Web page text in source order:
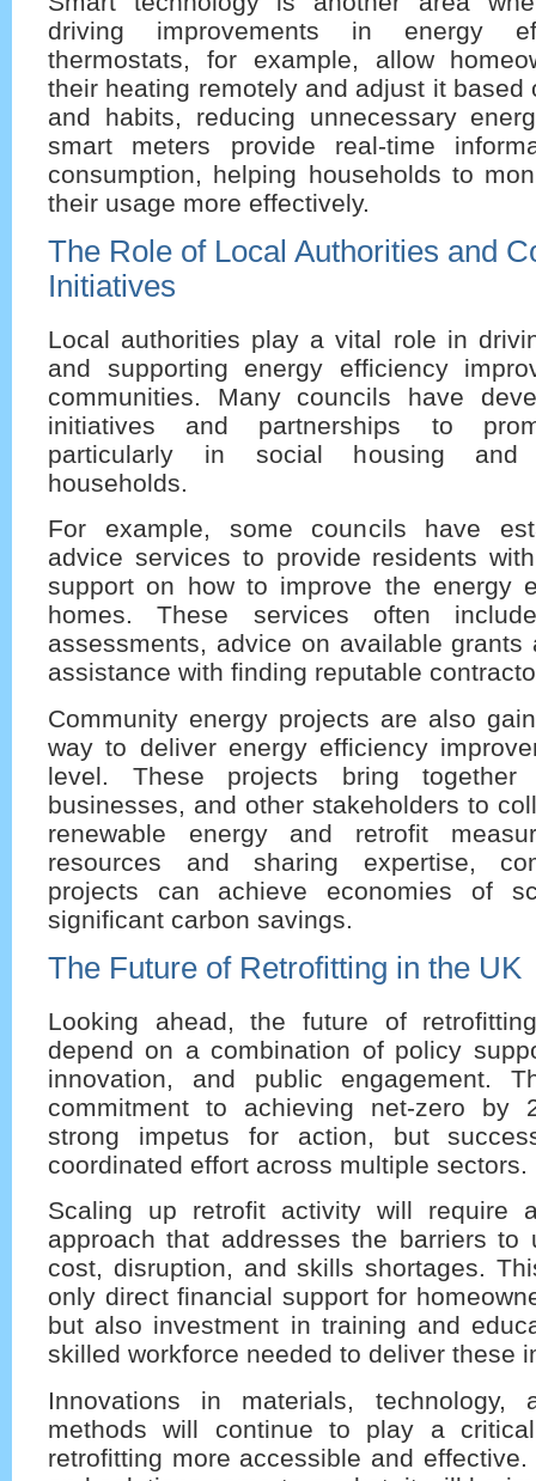
driving improvements in energy
thermostats, for example, allow
their heating remotely and adjust it based
and habits, reducing unnecessary
smart meters provide real-time
consumption, helping households to
their usage more effectively.
The Role of Local Authorities and
Initiatives
Local authorities play a vital role in
and supporting energy efficiency
communities. Many councils have
initiatives and partnerships to
particularly in social housing and
households.
For example, some councils have
advice services to provide residents
support on how to improve the energy
homes. These services often
assessments, advice on available grants
assistance with finding reputable
Community energy projects are also
way to deliver energy efficiency
level. These projects bring together
businesses, and other stakeholders to
renewable energy and retrofit
resources and sharing expertise,
projects can achieve economies of
significant carbon savings.
The Future of Retrofitting in the UK
Looking ahead, the future of
depend on a combination of policy
innovation, and public engagement.
commitment to achieving net-zero by
strong impetus for action, but
coordinated effort across multiple sectors.
Scaling up retrofit activity will require
approach that addresses the barriers to
cost, disruption, and skills shortages.
only direct financial support for
but also investment in training and
skilled workforce needed to deliver these
Innovations in materials, technology,
methods will continue to play a
retrofitting more accessible and